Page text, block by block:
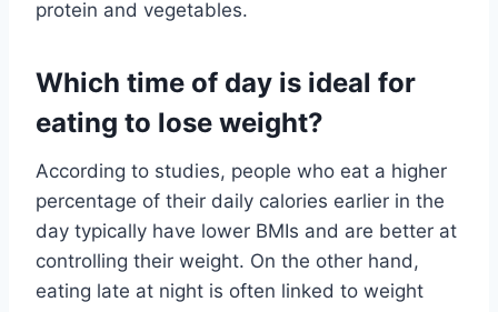
protein and vegetables.
Which time of day is ideal for
eating to lose weight?
According to studies, people who eat a higher
percentage of their daily calories earlier in the
day typically have lower BMIs and are better at
controlling their weight. On the other hand,
eating late at night is often linked to weight